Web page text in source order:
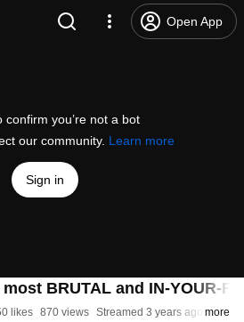
Open App
confirm you’re not a bot
our community. Learn more
Sign in
most BRUTAL and IN-YOUR-
likes 870 views Streamed 3 years ago more